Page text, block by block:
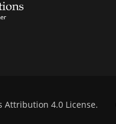
Attribution 4.0 License.